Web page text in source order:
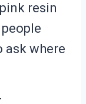
resin
ask where